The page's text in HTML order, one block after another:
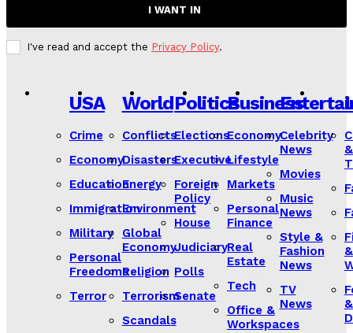
I WANT IN
I've read and accept the Privacy Policy.
USA
Crime
Economy
Education
Immigration
Military
Personal
Freedoms
Terror
World
Conflicts
Disasters
Energy
Environment
Global
Economy
Religion
Terrorism
Scandals
Politics
Elections
Executive
Foreign
Policy
House
Judiciary
Polls
Senate
Business
Economy
Lifestyle
Markets
Personal
Finance
Real
Estate
Tech
Office &
Workspaces
Celebrity
News
Movies
Music
News
Style &
Fashion
News
TV
News
&
&
&